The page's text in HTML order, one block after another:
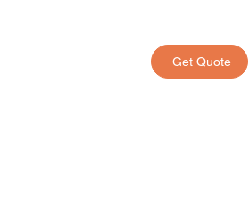
Get Quote